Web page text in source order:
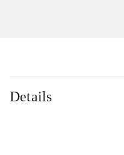
Details